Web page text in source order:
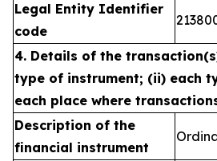
Legal Entity Identifier
code
4. Details of the
type of instrument; (ii) each
each place where
Description of the
financial instrument